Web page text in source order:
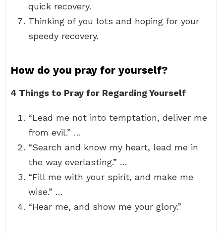
quick recovery.
Thinking of you lots and hoping for your
speedy recovery.
How do you pray for yourself?
4 Things to Pray for Regarding Yourself
“Lead me not into temptation, deliver me
from evil.” …
“Search and know my heart, lead me in
the way everlasting.” …
“Fill me with your spirit, and make me
wise.” …
“Hear me, and show me your glory.”